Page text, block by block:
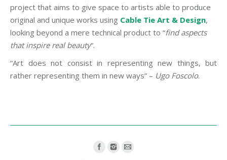
project that aims to give space to artists able to produce
original and unique works using Cable Tie Art & Design,
looking beyond a mere technical product to “find aspects
that inspire real beauty“.
“Art does not consist in representing new things, but
rather representing them in new ways” – Ugo Foscolo.